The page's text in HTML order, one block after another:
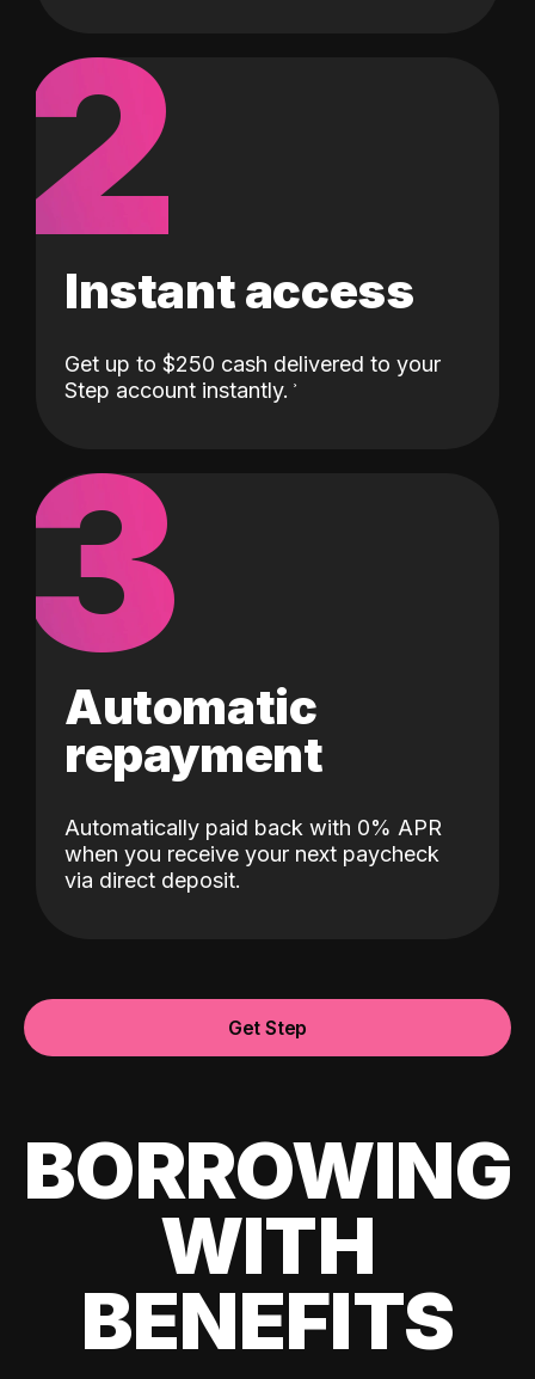
2
Instant access
Get up to $250 cash delivered to your
Step account instantly.
3
Automatic
repayment
Automatically paid back with 0% APR
when you receive your next paycheck
via direct deposit.
Get Step
BORROWING
WITH
BENEFITS